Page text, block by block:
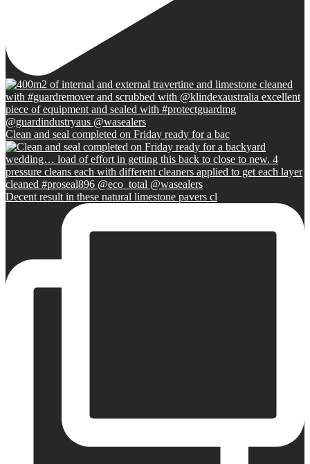
Clean and seal completed on Friday ready for a bac
Decent result in these natural limestone pavers cl